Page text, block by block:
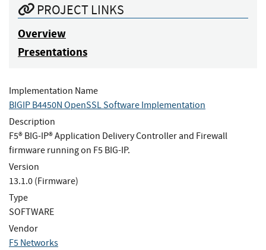
PROJECT LINKS
Overview
Presentations
Implementation Name
BIGIP B4450N OpenSSL Software Implementation
Description
F5® BIG-IP® Application Delivery Controller and Firewall
firmware running on F5 BIG-IP.
Version
13.1.0 (Firmware)
Type
SOFTWARE
Vendor
F5 Networks